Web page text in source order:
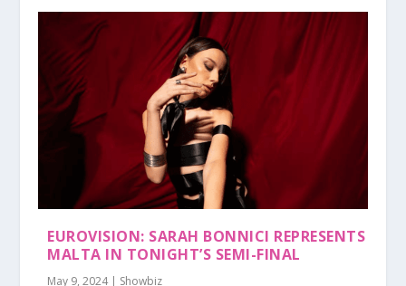
EUROVISION: SARAH BONNICI REPRESENTS
MALTA IN TONIGHT’S SEMI-FINAL
May 9, 2024| Showbiz